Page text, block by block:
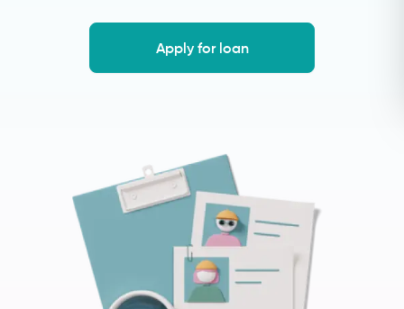
Apply for loan